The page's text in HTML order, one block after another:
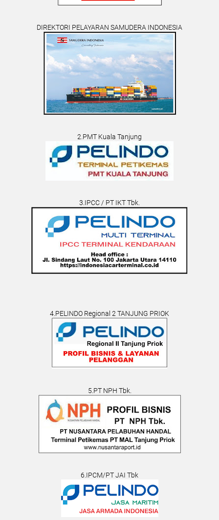
DIREKTORI PELAYARAN SAMUDERA INDONESIA
2.PMT Kuala Tanjung
3.IPCC / PT IKT Tbk.
4.PELINDO Regional 2 TANJUNG PRIOK
5.PT NPH Tbk.
6.IPCM/PT JAI Tbk